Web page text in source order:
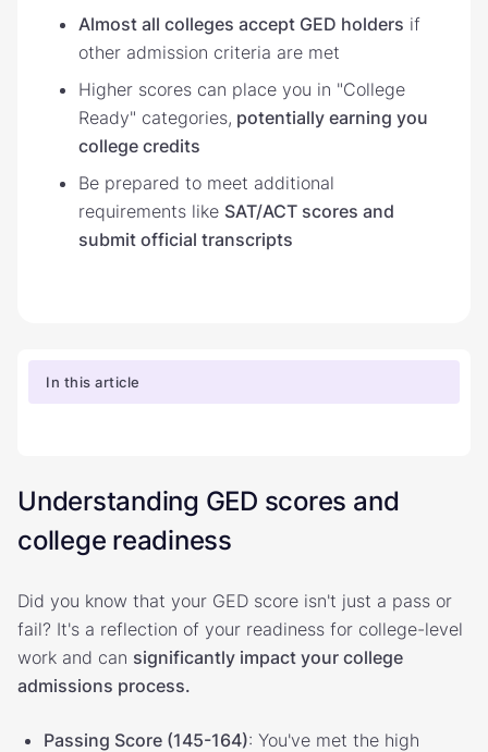
Almost all colleges accept GED holders if
other admission criteria are met
Higher scores can place you in "College
Ready" categories, potentially earning you
college credits
Be prepared to meet additional
requirements like SAT/ACT scores and
submit official transcripts
In this article
Understanding GED scores and
college readiness
Did you know that your GED score isn't just a pass or
fail? It's a reflection of your readiness for college-level
work and can significantly impact your college
admissions process.
Passing Score (145-164): You've met the high